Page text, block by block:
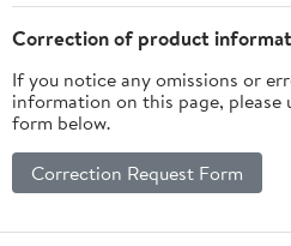
Correction of product
If you notice any omissions or
information on this page,
form below.
Correction Request Form